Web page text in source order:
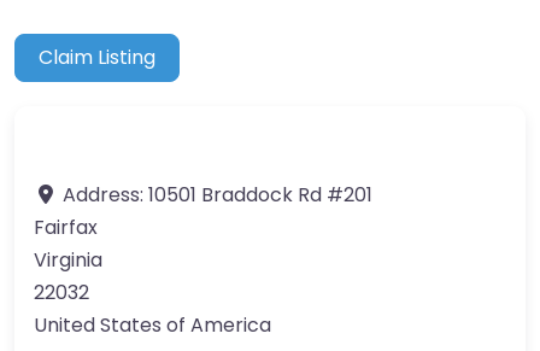
Claim Listing
Address: 10501 Braddock Rd #201
Fairfax
Virginia
22032
United States of America